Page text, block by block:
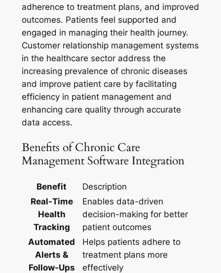
adherence to treatment plans, and improved
outcomes. Patients feel supported and
engaged in managing their health journey.
Customer relationship management systems
in the healthcare sector address the
increasing prevalence of chronic diseases
and improve patient care by facilitating
efficiency in patient management and
enhancing care quality through accurate
data access.
Benefits of Chronic Care
Management Software Integration
Benefit
Description
Real-Time
Health
Tracking
Enables data-driven
decision-making for better
patient outcomes
Automated
Alerts &
Follow-Ups
Helps patients adhere to
treatment plans more
effectively